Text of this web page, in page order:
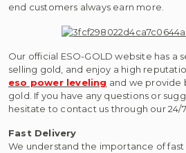
end customers always earn more.
Our official ESO-GOLD website has a
selling gold, and enjoy a high
eso power leveling and we provide
gold. If you have any questions or
hesitate to contact us through our 24/
Fast Delivery
We understand the importance of